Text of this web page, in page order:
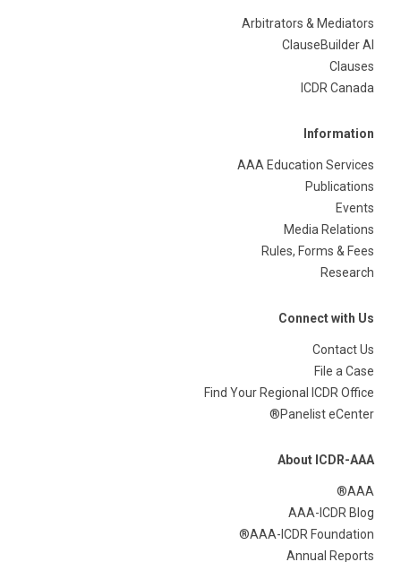
Arbitrators & Mediators
ClauseBuilder AI
Clauses
ICDR Canada
Information
AAA Education Services
Publications
Events
Media Relations
Rules, Forms & Fees
Research
Connect with Us
Contact Us
File a Case
Find Your Regional ICDR Office
Panelist eCenter®
About ICDR-AAA
AAA®
AAA-ICDR Blog
AAA-ICDR Foundation®
Annual Reports